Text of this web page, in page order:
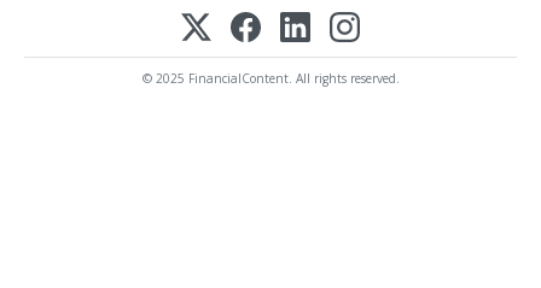
© 2025 FinancialContent. All rights reserved.